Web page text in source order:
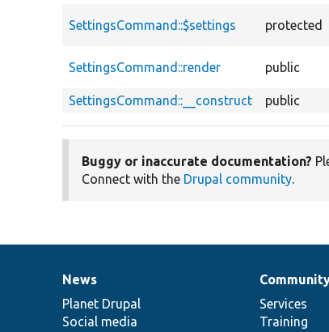
SettingsCommand::$settings protected
SettingsCommand::render public
SettingsCommand::__construct
public
Buggy or inaccurate documentation?
Connect with the Drupal community.
News
items
News
Planet Drupal
Social media
Our
community
Services
Training
Documentation
Drupal
code
base
Governance
of
community